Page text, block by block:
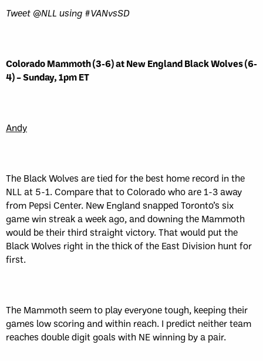
Tweet @NLL using #VANvsSD
Colorado Mammoth (3-6) at New England Black Wolves (6-
4) – Sunday, 1pm ET
Andy
The Black Wolves are tied for the best home record in the
NLL at 5-1. Compare that to Colorado who are 1-3 away
from Pepsi Center. New England snapped Toronto’s six
game win streak a week ago, and downing the Mammoth
would be their third straight victory. That would put the
Black Wolves right in the thick of the East Division hunt for
first.
The Mammoth seem to play everyone tough, keeping their
games low scoring and within reach. I predict neither team
reaches double digit goals with NE winning by a pair.